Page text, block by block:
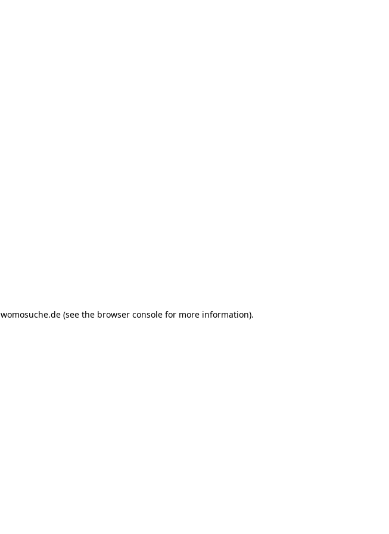
womosuche.de(see the browser consolefor more information).